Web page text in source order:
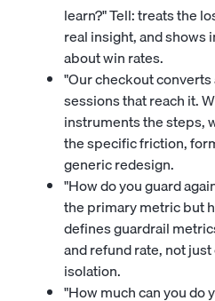
learn?" Tell: treats the
real insight, and shows
about win rates.
"Our checkout
sessions that reach it.
instruments the steps,
the specific friction,
generic redesign.
"How do you guard
the primary metric but
defines guardrail
and refund rate, not
isolation.
"How much can you do